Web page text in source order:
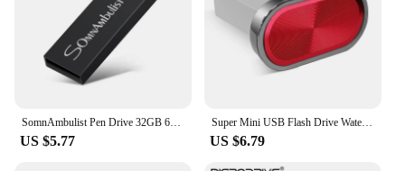
SomnAmbulist Pen Drive 32GB 64GB 128GB High Speed USB2.0 for PC Mobile Mini Pen Drive 16GB 32GB USB Flash Drive 64GB 8GB 4GB
US $5.77
Super Mini USB Flash Drive Waterproof Pendrive 64GB 32GB 16GB 8GB 4GB Real Capacity USB Memory Stick Thumbdrive
US $6.79